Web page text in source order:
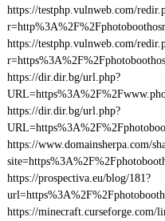
https://testphp.vulnweb.com/
https://testphp.vulnweb.com/
https://dir.dir.bg/url.php?
https://dir.dir.bg/url.php?
https://www.domainsherpa.com/
https://prospectiva.eu/blog/181?
https://minecraft.curseforge.com/